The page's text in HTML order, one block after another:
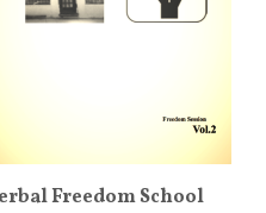
Freedom School